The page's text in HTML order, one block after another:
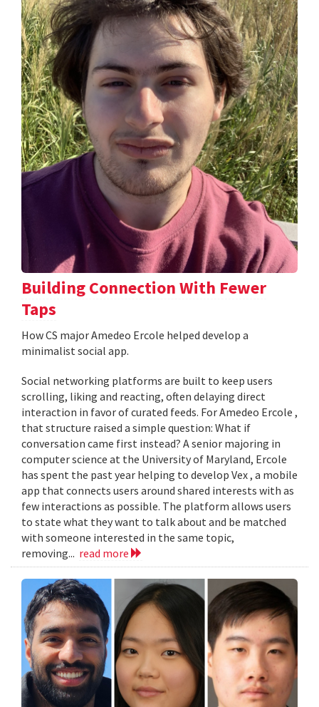
Building Connection With Fewer
Taps
How CS major Amedeo Ercole helped develop a
minimalist social app.
Social networking platforms are built to keep users
scrolling, liking and reacting, often delaying direct
interaction in favor of curated feeds. For Amedeo Ercole ,
that structure raised a simple question: What if
conversation came first instead? A senior majoring in
computer science at the University of Maryland, Ercole
has spent the past year helping to develop Vex , a mobile
app that connects users around shared interests with as
few interactions as possible. The platform allows users
to state what they want to talk about and be matched
with someone interested in the same topic,
removing... read more